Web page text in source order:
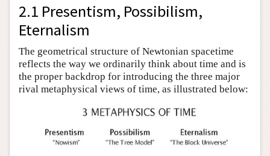
2.1 Presentism, Possibilism,
Eternalism
The geometrical structure of Newtonian spacetime
reflects the way we ordinarily think about time and is
the proper backdrop for introducing the three major
rival metaphysical views of time, as illustrated below: